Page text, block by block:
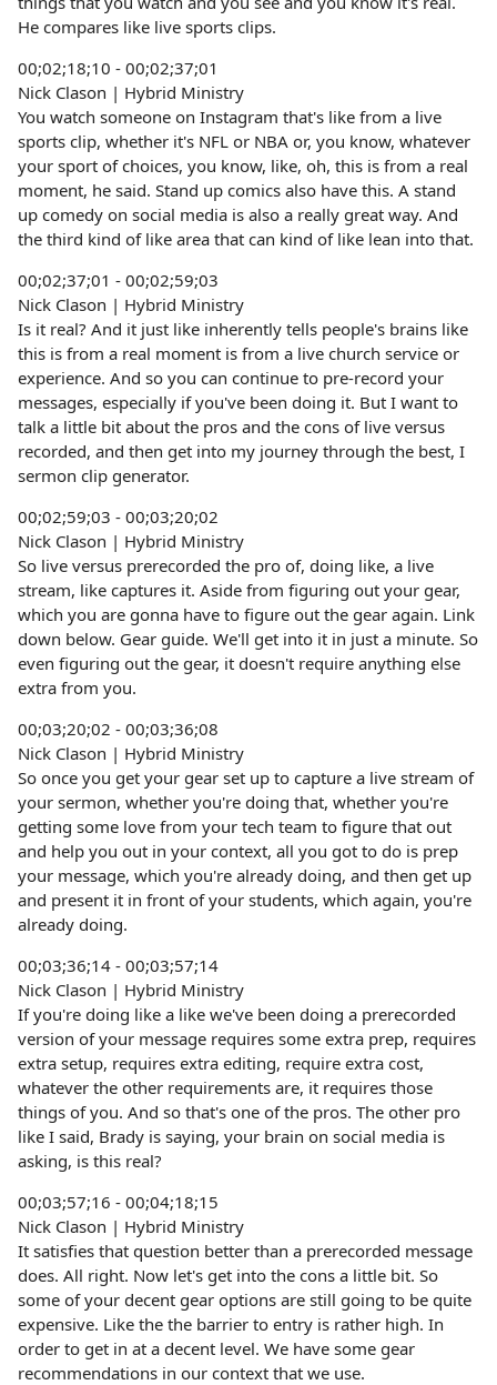
He compares like live sports clips.
00;02;18;10 - 00;02;37;01
Nick Clason | Hybrid Ministry
You watch someone on Instagram that's like from a live
sports clip, whether it's NFL or NBA or, you know, whatever
your sport of choices, you know, like, oh, this is from a real
moment, he said. Stand up comics also have this. A stand
up comedy on social media is also a really great way. And
the third kind of like area that can kind of like lean into that.
00;02;37;01 - 00;02;59;03
Nick Clason | Hybrid Ministry
Is it real? And it just like inherently tells people's brains like
this is from a real moment is from a live church service or
experience. And so you can continue to pre-record your
messages, especially if you've been doing it. But I want to
talk a little bit about the pros and the cons of live versus
recorded, and then get into my journey through the best, I
sermon clip generator.
00;02;59;03 - 00;03;20;02
Nick Clason | Hybrid Ministry
So live versus prerecorded the pro of, doing like, a live
stream, like captures it. Aside from figuring out your gear,
which you are gonna have to figure out the gear again. Link
down below. Gear guide. We'll get into it in just a minute. So
even figuring out the gear, it doesn't require anything else
extra from you.
00;03;20;02 - 00;03;36;08
Nick Clason | Hybrid Ministry
So once you get your gear set up to capture a live stream of
your sermon, whether you're doing that, whether you're
getting some love from your tech team to figure that out
and help you out in your context, all you got to do is prep
your message, which you're already doing, and then get up
and present it in front of your students, which again, you're
already doing.
00;03;36;14 - 00;03;57;14
Nick Clason | Hybrid Ministry
If you're doing like a like we've been doing a prerecorded
version of your message requires some extra prep, requires
extra setup, requires extra editing, require extra cost,
whatever the other requirements are, it requires those
things of you. And so that's one of the pros. The other pro
like I said, Brady is saying, your brain on social media is
asking, is this real?
00;03;57;16 - 00;04;18;15
Nick Clason | Hybrid Ministry
It satisfies that question better than a prerecorded message
does. All right. Now let's get into the cons a little bit. So
some of your decent gear options are still going to be quite
expensive. Like the the barrier to entry is rather high. In
order to get in at a decent level. We have some gear
recommendations in our context that we use.